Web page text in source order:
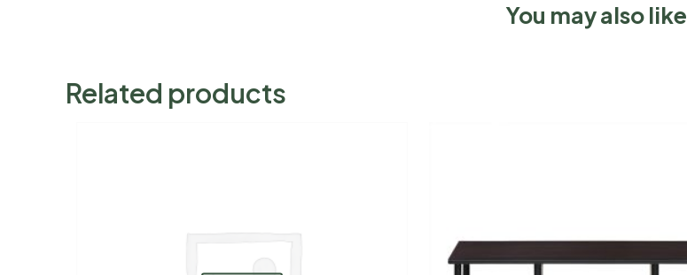
You may also like
Related products